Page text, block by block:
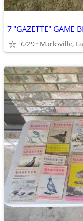
6/29 Marksville, La